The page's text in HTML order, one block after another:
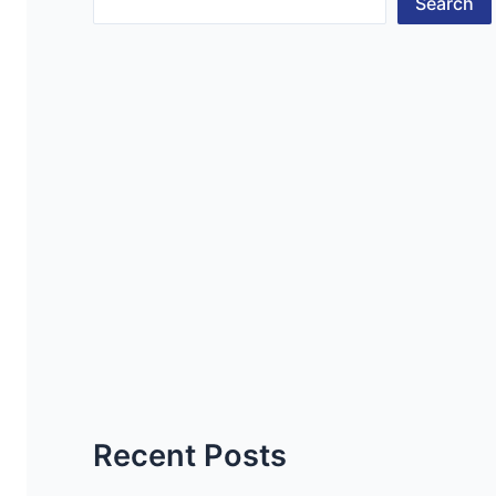
Recent Posts